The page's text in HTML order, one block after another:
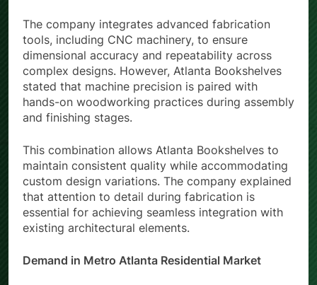
The company integrates advanced fabrication
tools, including CNC machinery, to ensure
dimensional accuracy and repeatability across
complex designs. However, Atlanta Bookshelves
stated that machine precision is paired with
hands-on woodworking practices during assembly
and finishing stages.
This combination allows Atlanta Bookshelves to
maintain consistent quality while accommodating
custom design variations. The company explained
that attention to detail during fabrication is
essential for achieving seamless integration with
existing architectural elements.
Demand in Metro Atlanta Residential Market